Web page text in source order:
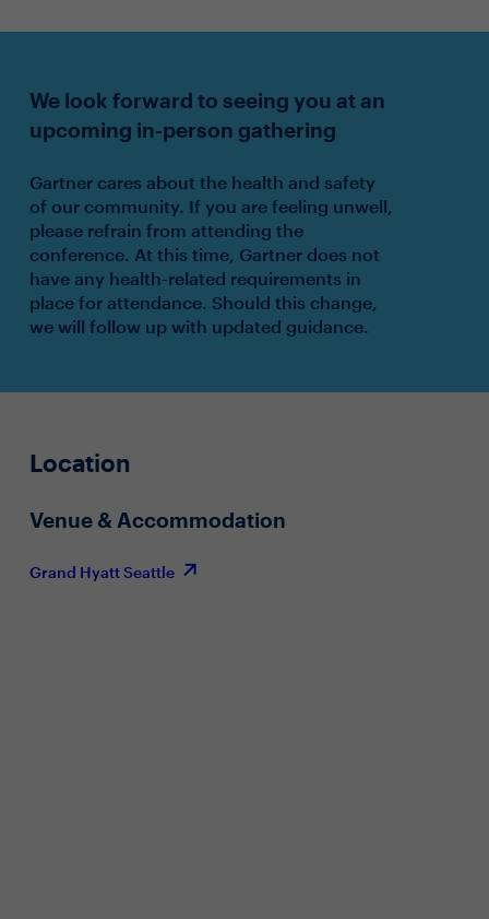
We look forward to seeing you at an
upcoming in-person gathering
Gartner cares about the health and safety
of our community. If you are feeling unwell,
please refrain from attending the
conference. At this time, Gartner does not
have any health-related requirements in
place for attendance. Should this change,
we will follow up with updated guidance.
Location
Venue & Accommodation
Grand Hyatt Seattle